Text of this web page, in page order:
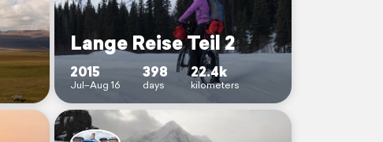
Lange Reise Teil 2
2015
Jul–Aug 16
398
days
22.4k
kilometers